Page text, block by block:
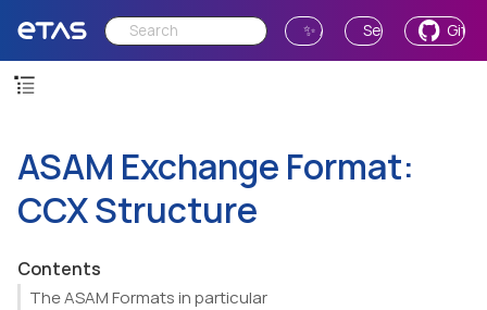
✨ Ask AI Send Feedback
ASAM Exchange Format:
CCX Structure
Contents
The ASAM Formats in particular